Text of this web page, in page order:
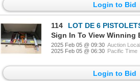
Login to Bid
114
LOT DE 6
Sign In To View Winning
2025 Feb 05 @ 09:30 Auction
2025 Feb 05 @ 06:30 Pacific Time
Login to Bid